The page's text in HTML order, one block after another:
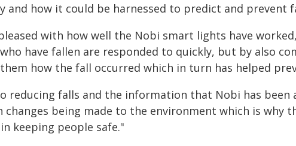
and how it could be harnessed to predict and prevent
with how well the Nobi smart lights have
have fallen are responded to quickly, but by also
how the fall occurred which in turn has helped
reducing falls and the information that Nobi has been
changes being made to the environment which is why
keeping people safe."